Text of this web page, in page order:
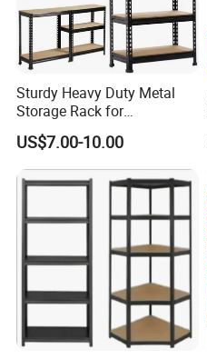
Sturdy Heavy Duty Metal
Storage Rack for
Warehouse Solutions
US$7.00-10.00